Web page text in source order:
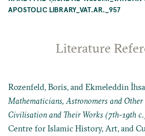
APOSTOLIC LIBRARY_VAT.AR._957
Literature
Rozenfeld, Boris, and Ekmeleddin
Mathematicians, Astronomers and
Civilisation and Their Works (7th-19th
Centre for Islamic History, Art, and